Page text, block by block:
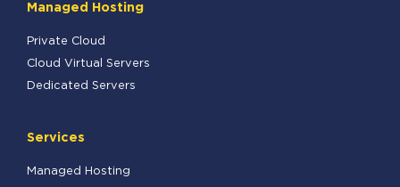
Services
Managed Hosting
Managed Hosting
Private Cloud
Cloud Virtual Servers
Dedicated Servers